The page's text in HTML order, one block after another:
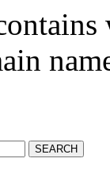
SEARCH